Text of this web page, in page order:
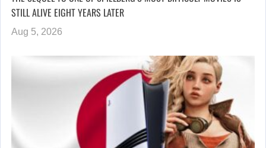
STILL ALIVE EIGHT YEARS LATER
Aug 5, 2026